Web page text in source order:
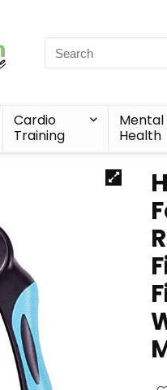
Cardio
Training
Mental
Health